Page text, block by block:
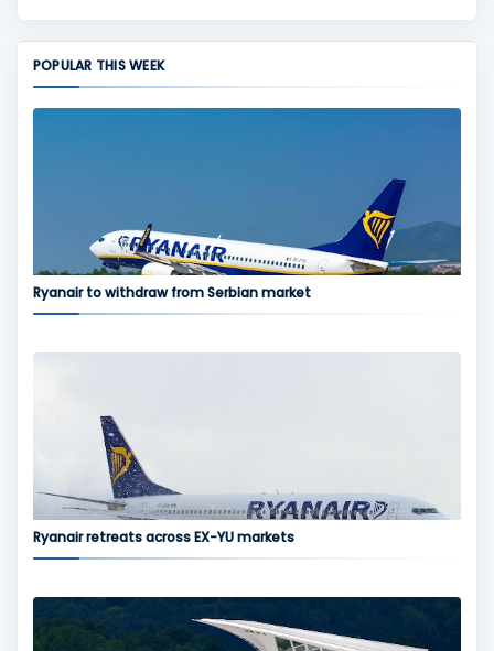
POPULAR THIS WEEK
Ryanair to withdraw from Serbian market
Ryanair retreats across EX-YU markets